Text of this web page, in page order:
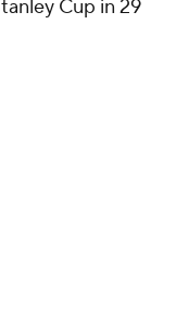
Cup in 29